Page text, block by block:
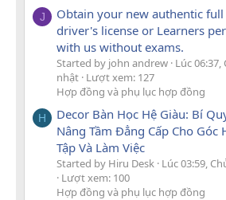
J
Obtain your new authentic full
driver's license or Learners
with us without exams.
Started by john andrew Lúc 06:37,
nhật Lượt xem: 127
Hợp đồng và phụ lục hợp đồng
H
Decor Bàn Học Hệ Giàu: Bí
Nâng Tầm Đẳng Cấp Cho Góc
Tập Và Làm Việc
Started by Hiru Desk Lúc 03:59,
Lượt xem: 100
Hợp đồng và phụ lục hợp đồng